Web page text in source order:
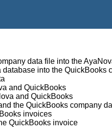
data file into the
database into the QuickBooks
and QuickBooks
and QuickBooks
the QuickBooks company
invoices
QuickBooks invoice